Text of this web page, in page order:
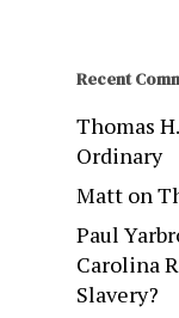
Recent
Thomas
Ordinary
Matt on
Paul
Carolina
Slavery?